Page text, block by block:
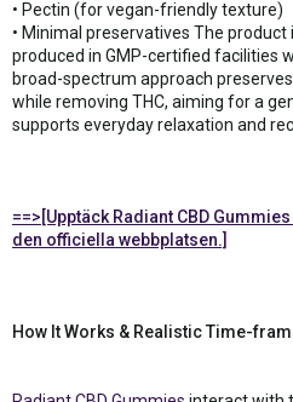
• Pectin (for vegan-friendly texture)
• Minimal preservatives The product
produced in GMP-certified facilities
broad-spectrum approach
while removing THC, aiming for a
supports everyday relaxation and
==>[Upptäck Radiant CBD
den officiella webbplatsen.]
How It Works & Realistic Time-